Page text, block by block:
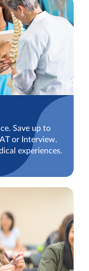
Save up to
or Interview.
experiences.